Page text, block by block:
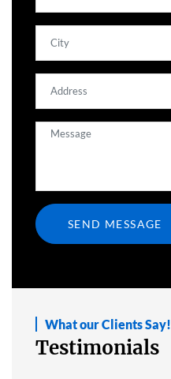
What our Clients Say!
Testimonials